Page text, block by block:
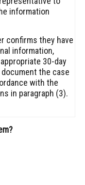
information
confirms they have
information,
30-day
document the case
with the
in paragraph (3).